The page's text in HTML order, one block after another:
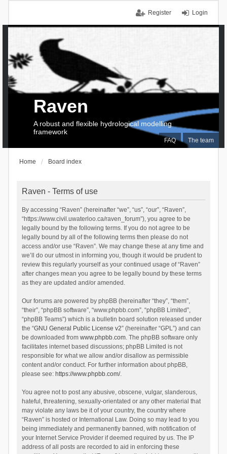
Login
Register
FAQ The team
Raven
A robust and flexible hydrological modelling
framework
Home Board index
Raven - Terms of use
By accessing “Raven” (hereinafter “we”, “us”, “our”, “Raven”,
“https://www.civil.uwaterloo.ca/raven_forum”), you agree to be
legally bound by the following terms. If you do not agree to be
legally bound by all of the following terms then please do not
access and/or use “Raven”. We may change these at any time and
we’ll do our utmost in informing you, though it would be prudent to
review this regularly yourself as your continued usage of “Raven”
after changes mean you agree to be legally bound by these terms
as they are updated and/or amended.
Our forums are powered by phpBB (hereinafter “they”, “them”,
“their”, “phpBB software”, “www.phpbb.com”, “phpBB Limited”,
“phpBB Teams”) which is a bulletin board solution released under
the “GNU General Public License v2” (hereinafter “GPL”) and can
be downloaded from www.phpbb.com. The phpBB software only
facilitates internet based discussions; phpBB Limited is not
responsible for what we allow and/or disallow as permissible
content and/or conduct. For further information about phpBB,
please see: https://www.phpbb.com/.
You agree not to post any abusive, obscene, vulgar, slanderous,
hateful, threatening, sexually-orientated or any other material that
may violate any laws be it of your country, the country where
“Raven” is hosted or International Law. Doing so may lead to you
being immediately and permanently banned, with notification of
your Internet Service Provider if deemed required by us. The IP
address of all posts are recorded to aid in enforcing these